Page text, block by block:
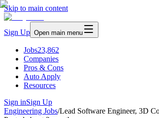
Skip to main content
Sign Up Open main menu
Jobs23,862
Companies
Pros & Cons
Auto Apply
Resources
Sign inSign Up
Engineering Jobs/Lead Software Engineer, 3D